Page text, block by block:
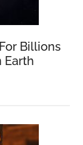
Billions
Earth